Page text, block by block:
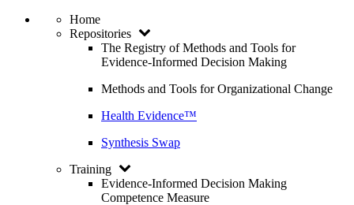
Home
Repositories
The Registry of Methods and Tools for
Evidence-Informed Decision Making
Methods and Tools for Organizational Change
Health Evidence™
Synthesis Swap
Training
Evidence-Informed Decision Making
Competence Measure